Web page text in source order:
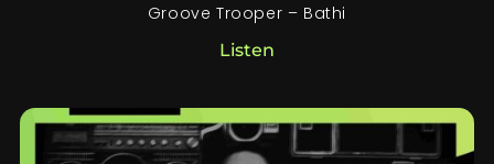
Groove Trooper – Bathi
Listen